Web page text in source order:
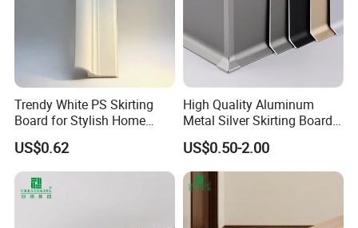
Trendy White PS Skirting
Board for Stylish Home
Decoration Accessories
US$0.62
High Quality Aluminum
Metal Silver Skirting Board
with Back Buckle
US$0.50-2.00